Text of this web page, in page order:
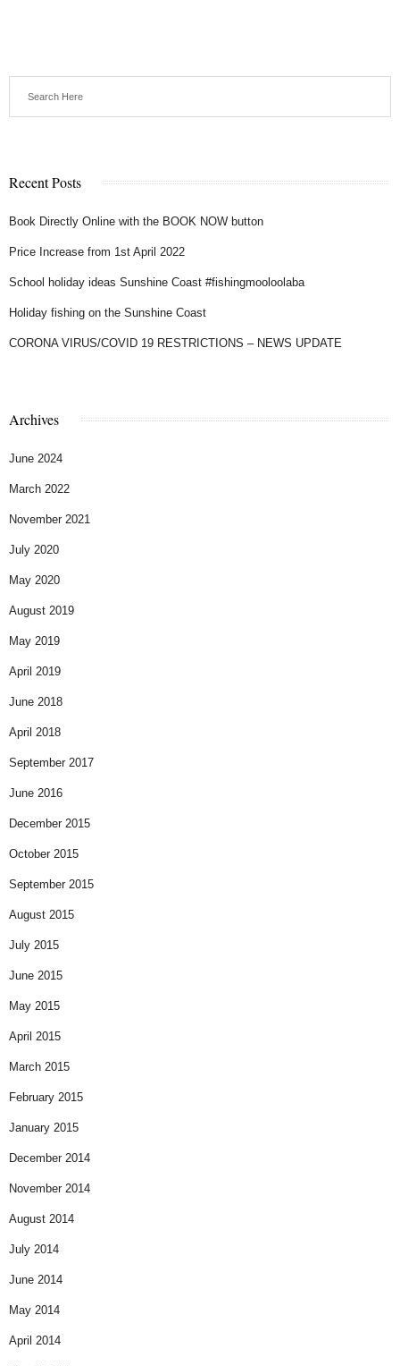
Recent Posts
Book Directly Online with the BOOK NOW button
Price Increase from 1st April 2022
School holiday ideas Sunshine Coast #fishingmooloolaba
Holiday fishing on the Sunshine Coast
CORONA VIRUS/COVID 19 RESTRICTIONS – NEWS UPDATE
Archives
June 2024
March 2022
November 2021
July 2020
May 2020
August 2019
May 2019
April 2019
June 2018
April 2018
September 2017
June 2016
December 2015
October 2015
September 2015
August 2015
July 2015
June 2015
May 2015
April 2015
March 2015
February 2015
January 2015
December 2014
November 2014
August 2014
July 2014
June 2014
May 2014
April 2014